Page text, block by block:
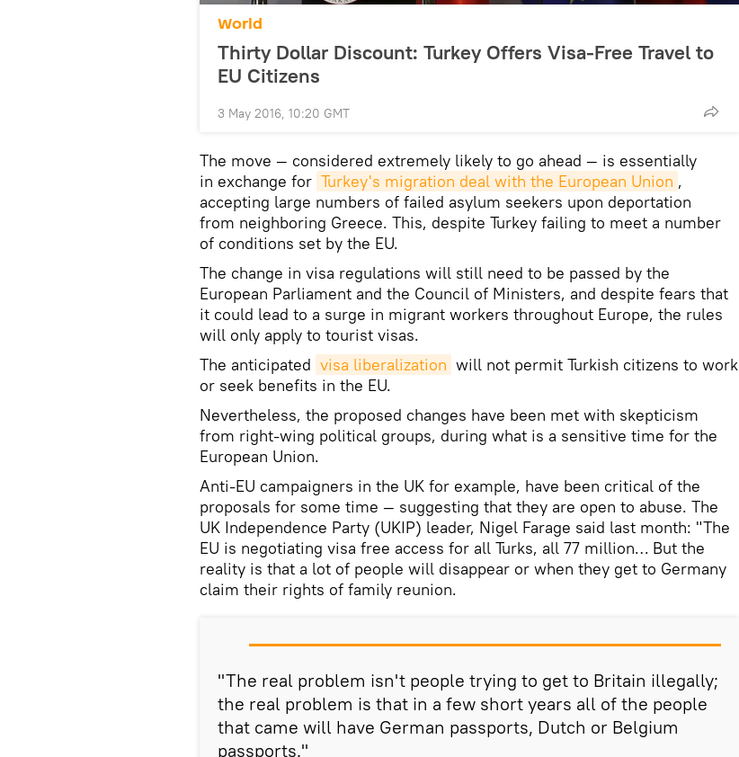
World
Thirty Dollar Discount: Turkey Offers Visa-Free Travel to
EU Citizens
3 May 2016, 10:20 GMT
The move — considered extremely likely to go ahead — is essentially
in exchange for Turkey's migration deal with the European Union ,
accepting large numbers of failed asylum seekers upon deportation
from neighboring Greece. This, despite Turkey failing to meet a number
of conditions set by the EU.
The change in visa regulations will still need to be passed by the
European Parliament and the Council of Ministers, and despite fears that
it could lead to a surge in migrant workers throughout Europe, the rules
will only apply to tourist visas.
The anticipated visa liberalization will not permit Turkish citizens to work
or seek benefits in the EU.
Nevertheless, the proposed changes have been met with skepticism
from right-wing political groups, during what is a sensitive time for the
European Union.
Anti-EU campaigners in the UK for example, have been critical of the
proposals for some time — suggesting that they are open to abuse. The
UK Independence Party (UKIP) leader, Nigel Farage said last month: "The
EU is negotiating visa free access for all Turks, all 77 million… But the
reality is that a lot of people will disappear or when they get to Germany
claim their rights of family reunion.
"The real problem isn't people trying to get to Britain illegally;
the real problem is that in a few short years all of the people
that came will have German passports, Dutch or Belgium
passports."